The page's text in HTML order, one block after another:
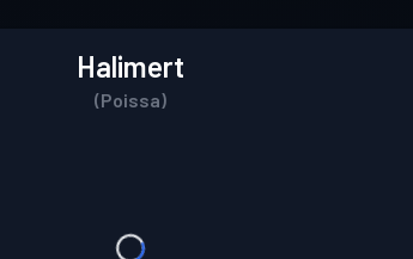
Halimert
(Poissa)